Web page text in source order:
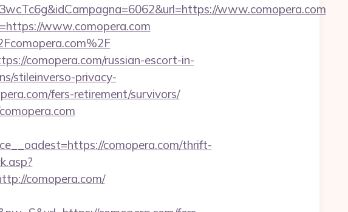
www.comopera.com
www.comopera.com
comopera.com/russian-escort-in-
stileinverso-privacy-
fers-retirement/survivors/
comopera.com/thrift-
comopera.com/